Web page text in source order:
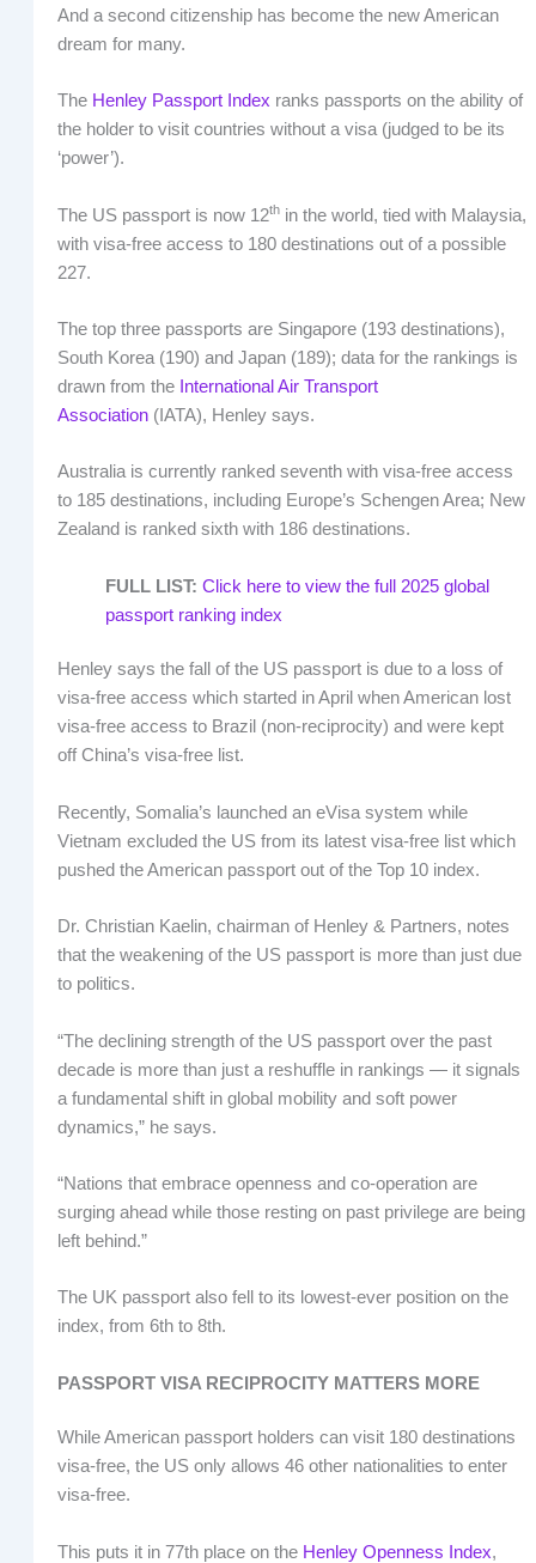
And a second citizenship has become the new American
dream for many.
The Henley Passport Index ranks passports on the ability of
the holder to visit countries without a visa (judged to be its
‘power’).
The US passport is now 12thin the world, tied with Malaysia,
with visa-free access to 180 destinations out of a possible
227.
The top three passports are Singapore (193 destinations),
South Korea (190) and Japan (189); data for the rankings is
drawn from the International Air Transport
Association(IATA), Henley says.
Australia is currently ranked seventh with visa-free access
to 185 destinations, including Europe’s Schengen Area; New
Zealand is ranked sixth with 186 destinations.
FULL LIST: Click here to view the full 2025 global
passport ranking index
Henley says the fall of the US passport is due to a loss of
visa-free access which started in April when American lost
visa-free access to Brazil (non-reciprocity) and were kept
off China’s visa-free list.
Recently, Somalia’s launched an eVisa system while
Vietnam excluded the US from its latest visa-free list which
pushed the American passport out of the Top 10 index.
Dr. Christian Kaelin, chairman of Henley & Partners, notes
that the weakening of the US passport is more than just due
to politics.
“The declining strength of the US passport over the past
decade is more than just a reshuffle in rankings — it signals
a fundamental shift in global mobility and soft power
dynamics,” he says.
“Nations that embrace openness and co-operation are
surging ahead while those resting on past privilege are being
left behind.”
The UK passport also fell to its lowest-ever position on the
index, from 6th to 8th.
PASSPORT VISA RECIPROCITY MATTERS MORE
While American passport holders can visit 180 destinations
visa-free, the US only allows 46 other nationalities to enter
visa-free.
This puts it in 77th place on the Henley Openness Index,